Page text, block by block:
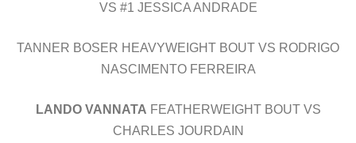
VS #1 JESSICA ANDRADE
TANNER BOSER HEAVYWEIGHT BOUT VS RODRIGO
NASCIMENTO FERREIRA
LANDO VANNATA FEATHERWEIGHT BOUT VS
CHARLES JOURDAIN